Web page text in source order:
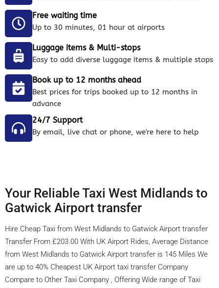
Free waiting time
Up to 30 minutes, 01 hour at airports
Luggage items & Multi-stops
Easy to add diverse luggage items & multiple stops
Book up to 12 months ahead
Best prices for trips booked up to 12 months in
advance
24/7 Support
By email, live chat or phone, we're here to help
Your Reliable Taxi West Midlands to
Gatwick Airport transfer
Hire Cheap Taxi from West Midlands to Gatwick Airport transfer
Transfer From £203.00 With UK Airport Rides, Average Distance
from West Midlands to Gatwick Airport transfer is 145 Miles We
are up to 40% Cheapest UK Airport taxi transfer Company
Compare to Other Taxi Company , Offering Wide range of Taxi